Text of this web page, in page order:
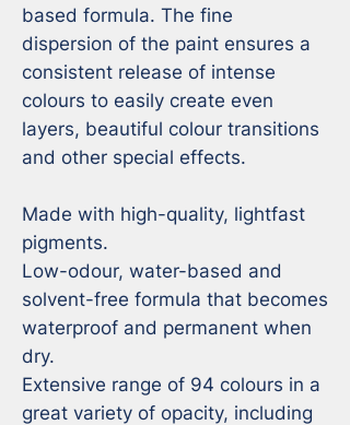
based formula. The fine
dispersion of the paint ensures a
consistent release of intense
colours to easily create even
layers, beautiful colour transitions
and other special effects.
Made with high-quality, lightfast
pigments.
Low-odour, water-based and
solvent-free formula that becomes
waterproof and permanent when
dry.
Extensive range of 94 colours in a
great variety of opacity, including